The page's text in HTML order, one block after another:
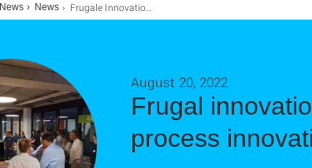
News News Frugale Innovationen: Produkt- und Prozessinnovationen entwickeln
Frugal
process
August 20, 2022